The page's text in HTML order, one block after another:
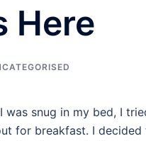
Here
was snug in my bed, I
for breakfast. I decided